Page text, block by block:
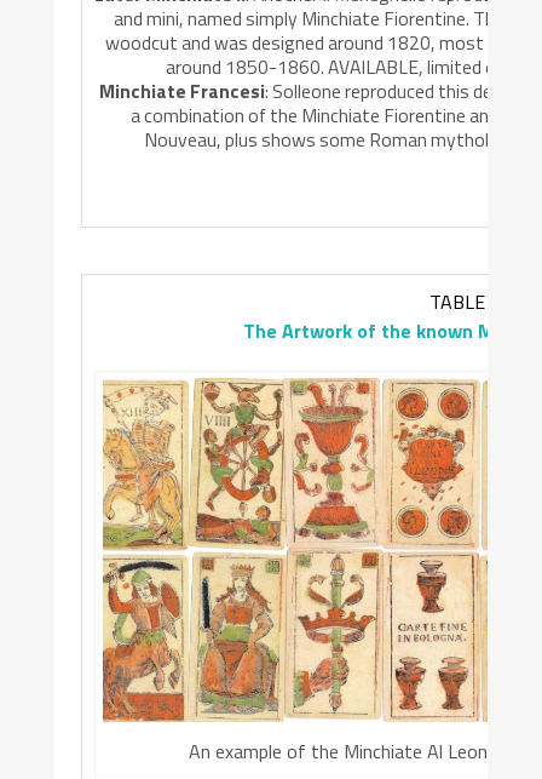
and mini, named simply Minchiate Fiorentine. The
woodcut and was designed around 1820, most likely
around 1850-1860. AVAILABLE, limited
Minchiate Francesi: Solleone reproduced this deck in
a combination of the Minchiate Fiorentine and the
Nouveau, plus shows some Roman mythology.
TABLE 2.0:
The Artwork of the known
An example of the Minchiate Al Leone